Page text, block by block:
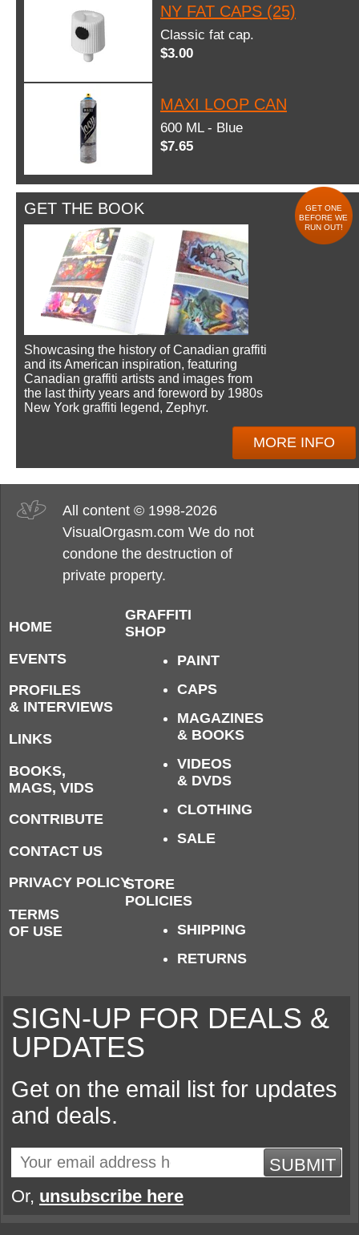
NY FAT CAPS (25)
Classic fat cap.
$3.00
MAXI LOOP CAN
600 ML - Blue
$7.65
GET THE BOOK
GET ONE
BEFORE WE
RUN OUT!
Showcasing the history of Canadian graffiti
and its American inspiration, featuring
Canadian graffiti artists and images from
the last thirty years and foreword by 1980s
New York graffiti legend, Zephyr.
MORE INFO
All content © 1998-2026
VisualOrgasm.com We do not
condone the destruction of
private property.
HOME
EVENTS
PROFILES
& INTERVIEWS
LINKS
BOOKS,
MAGS, VIDS
CONTRIBUTE
CONTACT US
PRIVACY POLICY
TERMS
OF USE
GRAFFITI
SHOP
PAINT
CAPS
MAGAZINES
& BOOKS
VIDEOS
& DVDS
CLOTHING
SALE
STORE
POLICIES
SHIPPING
RETURNS
SIGN-UP FOR DEALS &
UPDATES
Get on the email list for updates
and deals.
SUBMIT
Or, unsubscribe here